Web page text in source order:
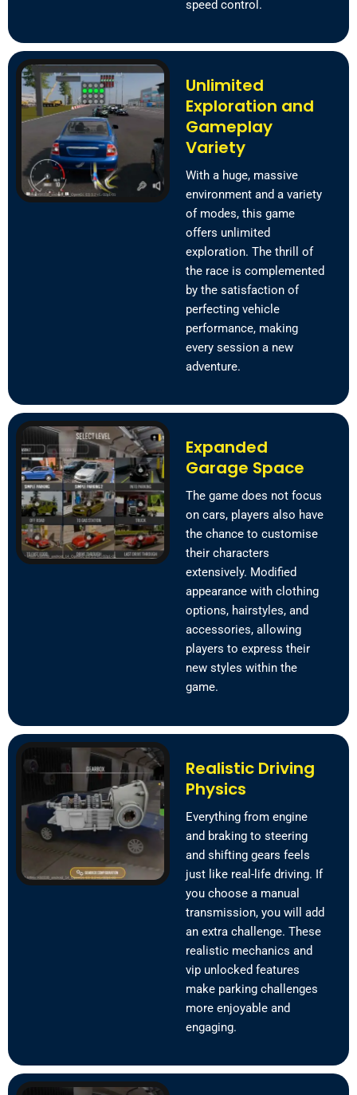
speed control.
Unlimited
Exploration and
Gameplay
Variety
With a huge, massive
environment and a variety
of modes, this game
offers unlimited
exploration. The thrill of
the race is complemented
by the satisfaction of
perfecting vehicle
performance, making
every session a new
adventure.
Expanded
Garage Space
The game does not focus
on cars, players also have
the chance to customise
their characters
extensively. Modified
appearance with clothing
options, hairstyles, and
accessories, allowing
players to express their
new styles within the
game.
Realistic Driving
Physics
Everything from engine
and braking to steering
and shifting gears feels
just like real-life driving. If
you choose a manual
transmission, you will add
an extra challenge. These
realistic mechanics and
vip unlocked features
make parking challenges
more enjoyable and
engaging.